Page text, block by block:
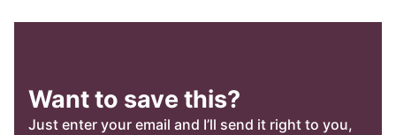
Want to save this?
Just enter your email and I’ll send it right to you,